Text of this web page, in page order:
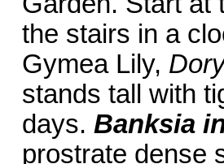
the stairs in a
Gymea Lily,
stands tall with
days. Banksia
prostrate dense